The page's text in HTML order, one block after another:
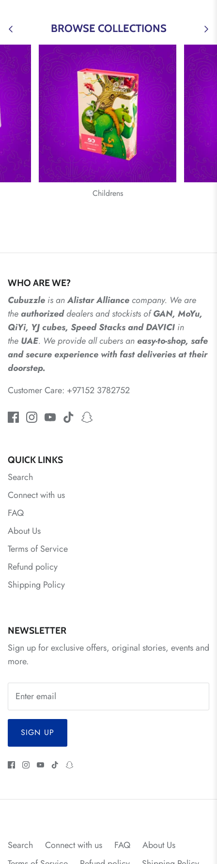
BROWSE COLLECTIONS
Childrens
WHO ARE WE?
Cubuzzle is anAlistarAlliancecompany. We are
theauthorizeddealersandstockists ofGAN, MoYu,
QiYi, YJ cubes, Speed Stacks and DAVICI in
the UAE. We provide all cubers an easy-to-shop, safe
and secure experience with fast deliveries at their
doorstep.
Customer Care: +97152 3782752
QUICK LINKS
Search
Connect with us
FAQ
About Us
Terms of Service
Refund policy
Shipping Policy
NEWSLETTER
Sign up for exclusive offers, original stories, events and
more.
SIGN UP
Search Connect with us FAQ
About Us